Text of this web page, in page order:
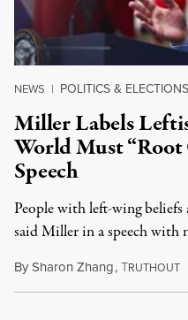
NEWS | POLITICS & ELECTIONS
Miller Labels
World Must
Speech
People with left-wing beliefs
said Miller in a speech with
BySharon Zhang,TRUTHOUT